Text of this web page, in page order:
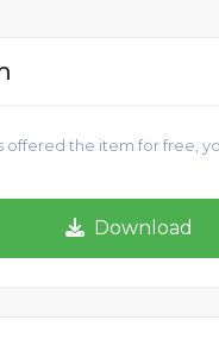
offered the item for free,
Download